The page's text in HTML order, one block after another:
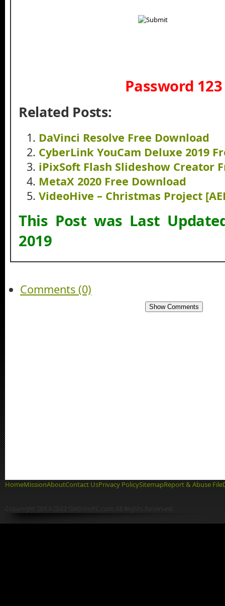
Password 123
Related Posts:
DaVinci Resolve Free Download
CyberLink YouCam Deluxe 2019
iPixSoft Flash Slideshow Creator
MetaX 2020 Free Download
VideoHive – Christmas Project
This Post was Last
2019
Comments (0)
Show Comments
HomeMissionAboutContact UsPrivacy PolicySitemapReport & Abuse File
Copyright 2013-2022 GetIntoPC.com All Rights Reserved.